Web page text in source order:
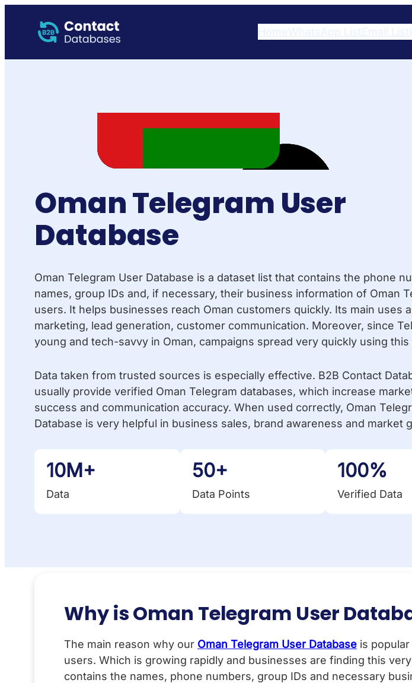
Oman Telegram User
Database
Oman Telegram User Database is a dataset list that contains the phone
names, group IDs and, if necessary, their business information of Oman
users. It helps businesses reach Oman customers quickly. Its main uses
marketing, lead generation, customer communication. Moreover, since
young and tech-savvy in Oman, campaigns spread very quickly using this
Data taken from trusted sources is especially effective. B2B Contact
usually provide verified Oman Telegram databases, which increase
success and communication accuracy. When used correctly, Oman
Database is very helpful in business sales, brand awareness and market
10M+
Data
50+
Data Points
100%
Verified Data
Why is Oman Telegram User
The main reason why our Oman Telegram User Database is
users. Which is growing rapidly and businesses are finding this
contains the names, phone numbers, group IDs and necessary